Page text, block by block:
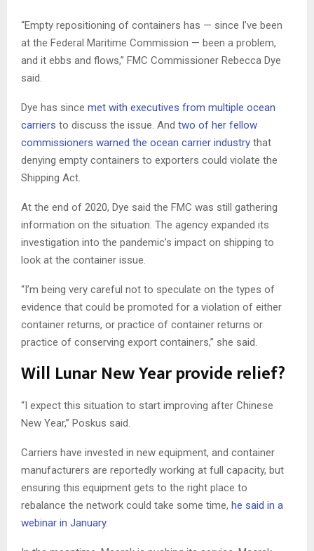
“Empty repositioning of containers has — since I’ve been
at the Federal Maritime Commission — been a problem,
and it ebbs and flows,” FMC Commissioner Rebecca Dye
said.
Dye has since met with executives from multiple ocean
carriers to discuss the issue. And two of her fellow
commissioners warned the ocean carrier industry that
denying empty containers to exporters could violate the
Shipping Act.
At the end of 2020, Dye said the FMC was still gathering
information on the situation. The agency expanded its
investigation into the pandemic’s impact on shipping to
look at the container issue.
“I’m being very careful not to speculate on the types of
evidence that could be promoted for a violation of either
container returns, or practice of container returns or
practice of conserving export containers,” she said.
Will Lunar New Year provide relief?
“I expect this situation to start improving after Chinese
New Year,” Poskus said.
Carriers have invested in new equipment, and container
manufacturers are reportedly working at full capacity, but
ensuring this equipment gets to the right place to
rebalance the network could take some time, he said in a
webinar in January.